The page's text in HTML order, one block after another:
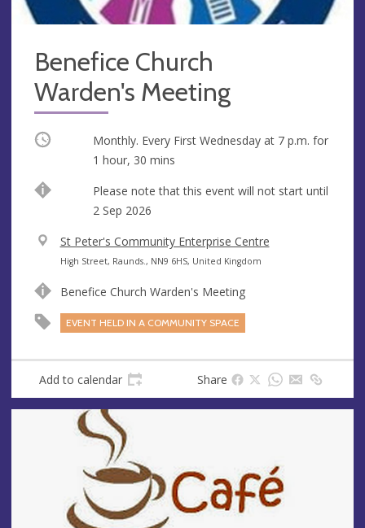
Benefice Church
Warden's Meeting
Occurring Monthly. Every First Wednesday at 7 p.m. for
1 hour, 30 mins
Please note that this event will not start until
2 Sep 2026
V
e
u
e
St Peter's Community Enterprise Centre
A
d
s
s
High Street, Raunds., NN9 6HS, United Kingdom
Benefice Church Warden's Meeting
EVENT HELD IN A COMMUNITY SPACE
Add to calendar Share